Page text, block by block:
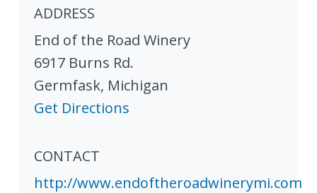
ADDRESS
End of the Road Winery
6917 Burns Rd.
Germfask, Michigan
Get Directions
CONTACT
http://www.endoftheroadwinerymi.com